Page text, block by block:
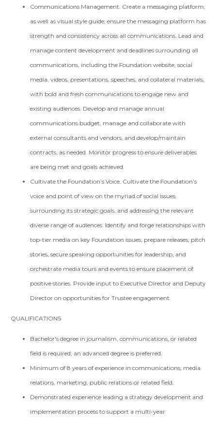
Communications Management. Create a messaging platform,
as well as visual style guide; ensure the messaging platform has
strength and consistency across all communications. Lead and
manage content development and deadlines surrounding all
communications, including the Foundation website, social
media, videos, presentations, speeches, and collateral materials,
with bold and fresh communications to engage new and
existing audiences. Develop and manage annual
communications budget, manage and collaborate with
external consultants and vendors, and develop/maintain
contracts, as needed. Monitor progress to ensure deliverables
are being met and goals achieved.
Cultivate the Foundation’s Voice. Cultivate the Foundation’s
voice and point of view on the myriad of social issues
surrounding its strategic goals, and addressing the relevant
diverse range of audiences. Identify and forge relationships with
top-tier media on key Foundation issues; prepare releases, pitch
stories, secure speaking opportunities for leadership, and
orchestrate media tours and events to ensure placement of
positive stories. Provide input to Executive Director and Deputy
Director on opportunities for Trustee engagement.
QUALIFICATIONS
Bachelor's degree in journalism, communications, or related
field is required; an advanced degree is preferred.
Minimum of 8 years of experience in communications, media
relations, marketing, public relations or related field.
Demonstrated experience leading a strategy development and
implementation process to support a multi-year